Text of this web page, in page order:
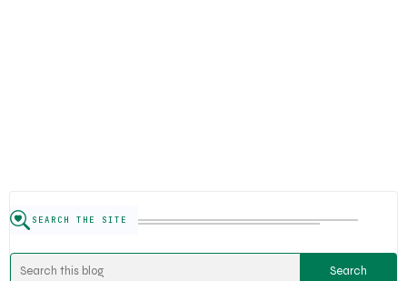
SEARCH THE SITE